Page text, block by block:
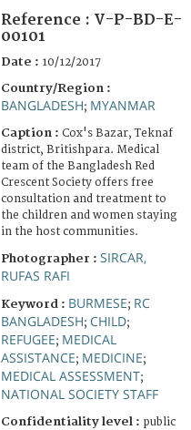
Reference : V-P-BD-E-
00101
Date : 10/12/2017
Country/Region :
BANGLADESH; MYANMAR
Caption : Cox's Bazar, Teknaf
district, Britishpara. Medical
team of the Bangladesh Red
Crescent Society offers free
consultation and treatment to
the children and women staying
in the host communities.
Photographer : SIRCAR,
RUFAS RAFI
Keyword : BURMESE; RC
BANGLADESH; CHILD;
REFUGEE; MEDICAL
ASSISTANCE; MEDICINE;
MEDICAL ASSESSMENT;
NATIONAL SOCIETY STAFF
Confidentiality level : public